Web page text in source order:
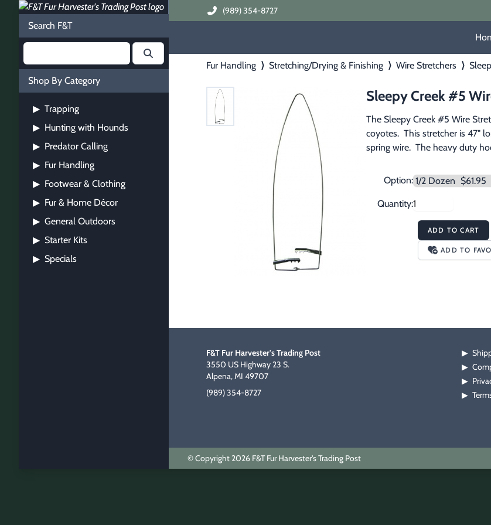
Search F&T
Shop By Category
▶ Trapping
▶ Hunting with Hounds
▶ Predator Calling
▶ Fur Handling
▶ Footwear & Clothing
▶ Fur & Home Décor
▶ General Outdoors
▶ Starter Kits
▶ Specials
(989) 354-8727
Fur Handling ⟩ Stretching/Drying & Finishing ⟩ Wire Stretchers ⟩
Sleepy Creek #5
The Sleepy Creek #5 Wire
coyotes.  This stretcher is 47"
spring wire.  The heavy duty
Option:
Quantity:
ADD TO CART
ADD TO
F&T Fur Harvester's Trading Post
3550 US Highway 23 S.
Alpena, MI 49707
(989) 354-8727
▶
▶
▶
▶
© Copyright 2026 F&T Fur Harvester's Trading Post